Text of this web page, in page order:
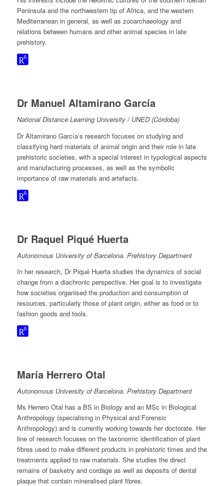
Peninsula and the northwestern tip of Africa, and the western
Mediterranean in general, as well as zooarchaeology and
relations between humans and other animal species in late
prehistory.
Dr Manuel Altamirano García
National Distance Learning University / UNED (Córdoba)
Dr Altamirano García’s research focuses on studying and
classifying hard materials of animal origin and their role in late
prehistoric societies, with a special interest in typological aspects
and manufacturing processes, as well as the symbolic
importance of raw materials and artefacts.
Dr Raquel Piqué Huerta
Autonomous University of Barcelona. Prehistory Department
In her research, Dr Piqué Huerta studies the dynamics of social
change from a diachronic perspective. Her goal is to investigate
how societies organised the production and consumption of
resources, particularly those of plant origin, either as food or to
fashion goods and tools.
María Herrero Otal
Autonomous University of Barcelona. Prehistory Department
Ms Herrero Otal has a BS in Biology and an MSc in Biological
Anthropology (specialising in Physical and Forensic
Anthropology) and is currently working towards her doctorate. Her
line of research focuses on the taxonomic identification of plant
fibres used to make different products in prehistoric times and the
treatments applied to raw materials. She studies the direct
remains of basketry and cordage as well as deposits of dental
plaque that contain mineralised plant fibres.